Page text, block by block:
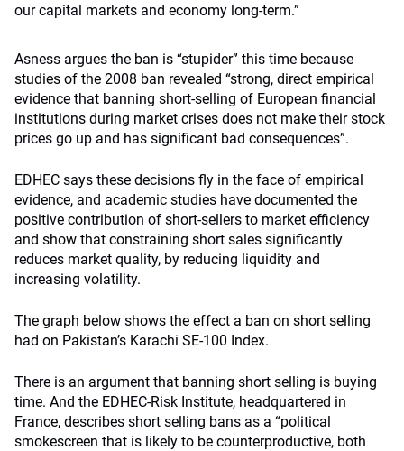
our capital markets and economy long-term.”
Asness argues the ban is “stupider” this time because
studies of the 2008 ban revealed “strong, direct empirical
evidence that banning short-selling of European financial
institutions during market crises does not make their stock
prices go up and has significant bad consequences”.
EDHEC says these decisions fly in the face of empirical
evidence, and academic studies have documented the
positive contribution of short-sellers to market efficiency
and show that constraining short sales significantly
reduces market quality, by reducing liquidity and
increasing volatility.
The graph below shows the effect a ban on short selling
had on Pakistan’s Karachi SE-100 Index.
There is an argument that banning short selling is buying
time. And the EDHEC-Risk Institute, headquartered in
France, describes short selling bans as a “political
smokescreen that is likely to be counterproductive, both